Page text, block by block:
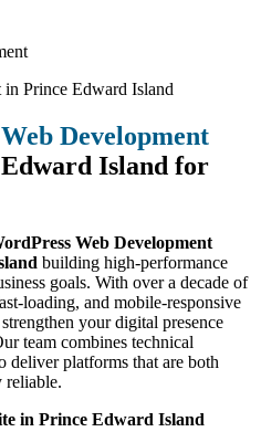
Development
Island for
Web Development
building high-performance
goals. With over a decade of
loading, and mobile-responsive
your digital presence
team combines technical
deliver platforms that are both
reliable.
in Prince Edward Island